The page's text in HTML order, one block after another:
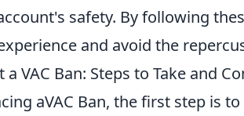
safety. By following
and avoid the
VAC Ban: Steps to Take and
aVAC Ban, the first step is